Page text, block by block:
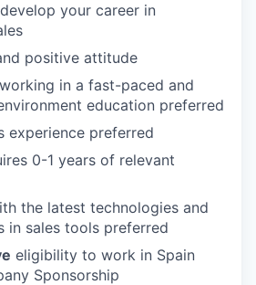
your career in
positive attitude
in a fast-paced and
education preferred
experience preferred
0-1 years of relevant
the latest technologies and
in sales tools preferred
eligibility to work in Spain
Sponsorship